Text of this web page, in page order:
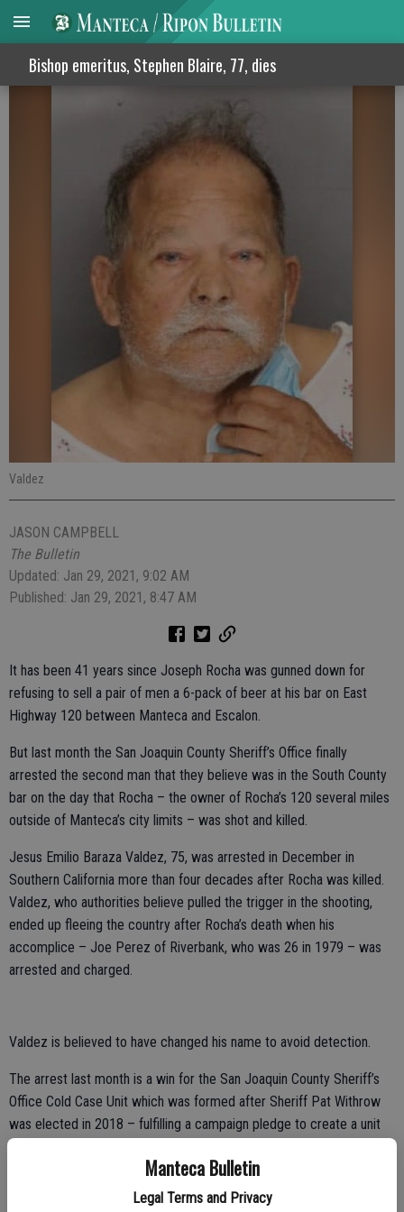
Manteca Bulletin
Legal Terms and Privacy
Bishop emeritus, Stephen Blaire, 77, dies
Arrest made in 41-year-old murder case
Valdez
JASON CAMPBELL
The Bulletin
Updated: Jan 29, 2021, 9:02 AM
Published: Jan 29, 2021, 8:47 AM
It has been 41 years since Joseph Rocha was gunned down for
refusing to sell a pair of men a 6-pack of beer at his bar on East
Highway 120 between Manteca and Escalon.
But last month the San Joaquin County Sheriff’s Office finally
arrested the second man that they believe was in the South County
bar on the day that Rocha – the owner of Rocha’s 120 several miles
outside of Manteca’s city limits – was shot and killed.
Jesus Emilio Baraza Valdez, 75, was arrested in December in
Southern California more than four decades after Rocha was killed.
Valdez, who authorities believe pulled the trigger in the shooting,
ended up fleeing the country after Rocha’s death when his
accomplice – Joe Perez of Riverbank, who was 26 in 1979 – was
arrested and charged.
Valdez is believed to have changed his name to avoid detection.
The arrest last month is a win for the San Joaquin County Sheriff’s
Office Cold Case Unit which was formed after Sheriff Pat Withrow
was elected in 2018 – fulfilling a campaign pledge to create a unit
Withrow assigned Detective Sergeant Linda Jimenez and Detective